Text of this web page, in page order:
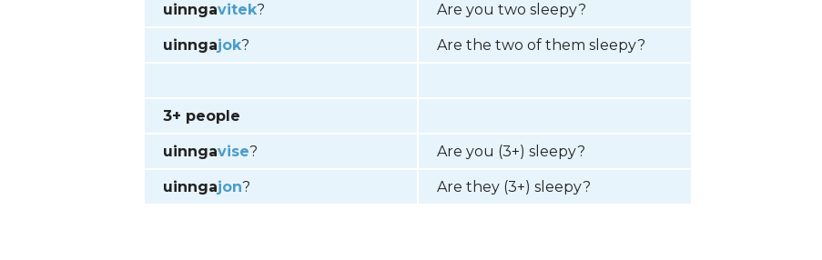
uinngavitek? Are you two sleepy?
uinngajok? Are the two of them sleepy?
3+ people
uinngavise? Are you (3+) sleepy?
uinngajon? Are they (3+) sleepy?